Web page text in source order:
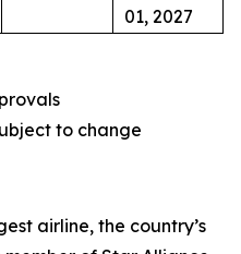
01, 2027
to change
airline, the country’s